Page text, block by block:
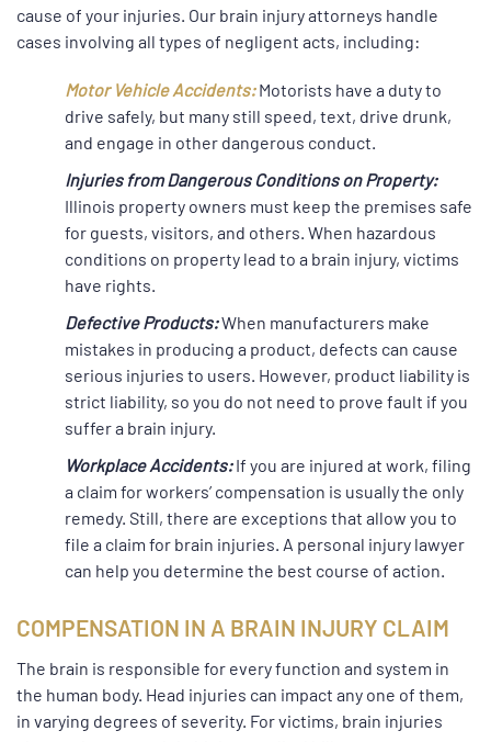
cause of your injuries. Our brain injury attorneys handle
cases involving all types of negligent acts, including:
Motor Vehicle Accidents: Motorists have a duty to
drive safely, but many still speed, text, drive drunk,
and engage in other dangerous conduct.
Injuries from Dangerous Conditions on Property:
Illinois property owners must keep the premises safe
for guests, visitors, and others. When hazardous
conditions on property lead to a brain injury, victims
have rights.
Defective Products:When manufacturers make
mistakes in producing a product, defects can cause
serious injuries to users. However, product liability is
strict liability, so you do not need to prove fault if you
suffer a brain injury.
Workplace Accidents:If you are injured at work, filing
a claim for workers’ compensation is usually the only
remedy. Still, there are exceptions that allow you to
file a claim for brain injuries. A personal injury lawyer
can help you determine the best course of action.
COMPENSATION IN A BRAIN INJURY CLAIM
The brain is responsible for every function and system in
the human body. Head injuries can impact any one of them,
in varying degrees of severity. For victims, brain injuries